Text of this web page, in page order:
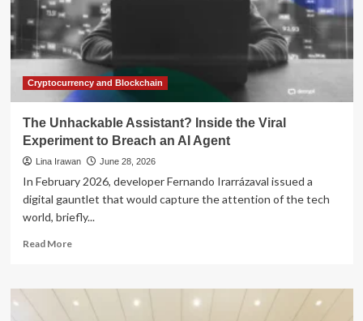
Study
of
Digital
Companionship
Wellness
Cryptocurrency and Blockchain
The Unhackable Assistant? Inside the Viral
Experiment to Breach an AI Agent
Lina Irawan June 28, 2026
In February 2026, developer Fernando Irarrázaval issued a
digital gauntlet that would capture the attention of the tech
world, briefly...
Read MoreRead
The
Unhackable